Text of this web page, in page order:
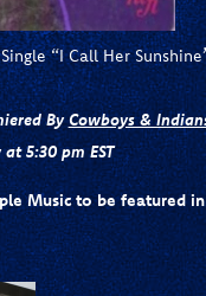
“I Call Her
ByCowboys &
5:30 pm EST
Music to be featured